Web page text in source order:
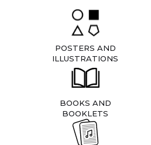
POSTERS AND
ILLUSTRATIONS
BOOKS AND
BOOKLETS